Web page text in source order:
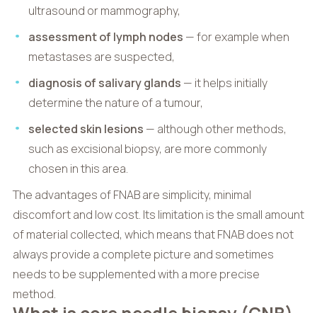
ultrasound or mammography,
assessment of lymph nodes — for example when
metastases are suspected,
diagnosis of salivary glands — it helps initially
determine the nature of a tumour,
selected skin lesions — although other methods,
such as excisional biopsy, are more commonly
chosen in this area.
The advantages of FNAB are simplicity, minimal
discomfort and low cost. Its limitation is the small amount
of material collected, which means that FNAB does not
always provide a complete picture and sometimes
needs to be supplemented with a more precise
method.